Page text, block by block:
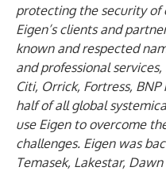
protecting the security of
Eigen’s clients and
known and respected
and professional
Citi, Orrick, Fortress,
half of all global
use Eigen to overcome
challenges. Eigen was
Temasek, Lakestar,